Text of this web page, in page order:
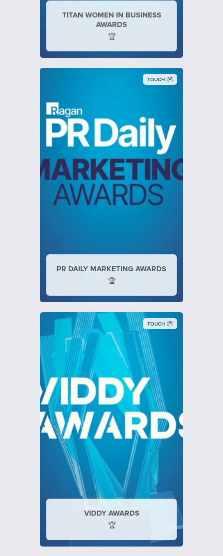
TITAN WOMEN IN BUSINESS
AWARDS
🏆
TOUCH
PR DAILY MARKETING AWARDS
🏆
TOUCH
VIDDY AWARDS
🏆